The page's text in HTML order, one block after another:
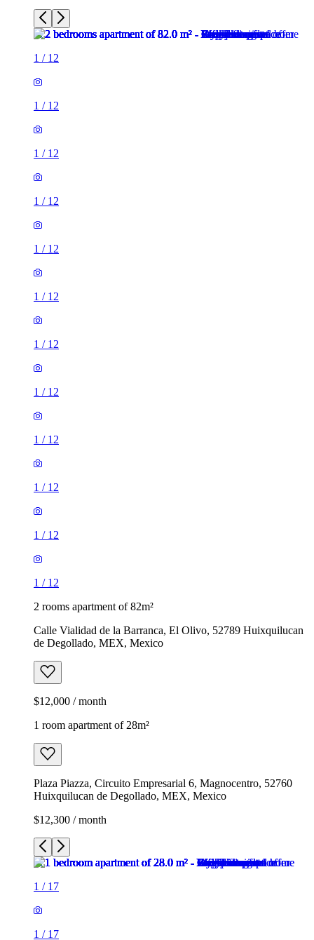
1 / 12
1 / 12
1 / 12
1 / 12
1 / 12
1 / 12
1 / 12
1 / 12
1 / 12
1 / 12
1 / 12
1 / 12
2 rooms apartment of 82m²
Calle Vialidad de la Barranca, El Olivo, 52789 Huixquilucan
de Degollado, MEX, Mexico
$12,000 / month
1 room apartment of 28m²
Plaza Piazza, Circuito Empresarial 6, Magnocentro, 52760
Huixquilucan de Degollado, MEX, Mexico
$12,300 / month
1 / 17
1 / 17